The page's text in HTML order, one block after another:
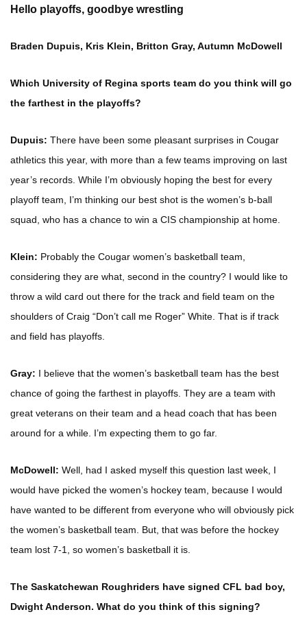
Hello playoffs, goodbye wrestling
Braden Dupuis, Kris Klein, Britton Gray, Autumn McDowell
Which University of Regina sports team do you think will go
the farthest in the playoffs?
Dupuis: There have been some pleasant surprises in Cougar
athletics this year, with more than a few teams improving on last
year’s records. While I’m obviously hoping the best for every
playoff team, I’m thinking our best shot is the women’s b-ball
squad, who has a chance to win a CIS championship at home.
Klein: Probably the Cougar women’s basketball team,
considering they are what, second in the country? I would like to
throw a wild card out there for the track and field team on the
shoulders of Craig “Don’t call me Roger” White. That is if track
and field has playoffs.
Gray: I believe that the women’s basketball team has the best
chance of going the farthest in playoffs. They are a team with
great veterans on their team and a head coach that has been
around for a while. I’m expecting them to go far.
McDowell: Well, had I asked myself this question last week, I
would have picked the women’s hockey team, because I would
have wanted to be different from everyone who will obviously pick
the women’s basketball team. But, that was before the hockey
team lost 7-1, so women’s basketball it is.
The Saskatchewan Roughriders have signed CFL bad boy,
Dwight Anderson. What do you think of this signing?